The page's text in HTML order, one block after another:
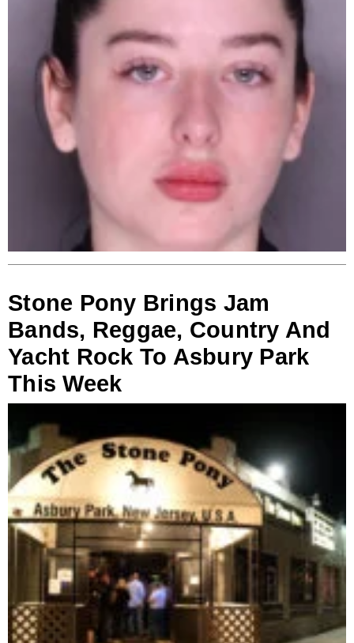
Stone Pony Brings Jam
Bands, Reggae, Country And
Yacht Rock To Asbury Park
This Week